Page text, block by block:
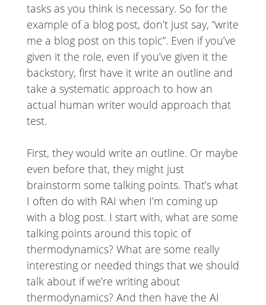
tasks as you think is necessary. So for the
example of a blog post, don’t just say, “write
me a blog post on this topic”. Even if you’ve
given it the role, even if you’ve given it the
backstory, first have it write an outline and
take a systematic approach to how an
actual human writer would approach that
test.
First, they would write an outline. Or maybe
even before that, they might just
brainstorm some talking points. That’s what
I often do with RAI when I’m coming up
with a blog post. I start with, what are some
talking points around this topic of
thermodynamics? What are some really
interesting or needed things that we should
talk about if we’re writing about
thermodynamics? And then have the AI